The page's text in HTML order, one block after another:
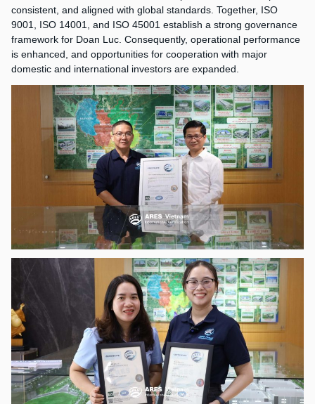
consistent, and aligned with global standards. Together, ISO
9001, ISO 14001, and ISO 45001 establish a strong governance
framework for Doan Luc. Consequently, operational performance
is enhanced, and opportunities for cooperation with major
domestic and international investors are expanded.